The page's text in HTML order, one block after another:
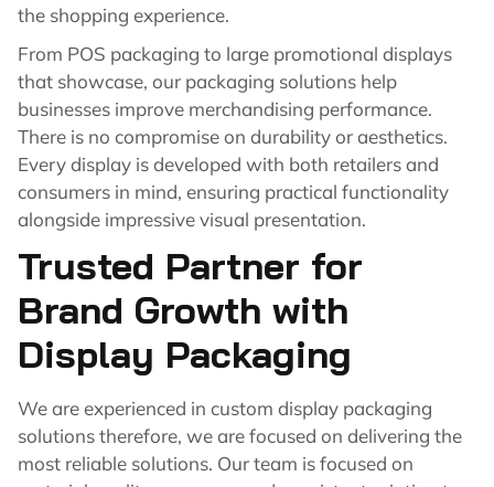
the shopping experience.
From POS packaging to large promotional displays
that showcase, our packaging solutions help
businesses improve merchandising performance.
There is no compromise on durability or aesthetics.
Every display is developed with both retailers and
consumers in mind, ensuring practical functionality
alongside impressive visual presentation.
Trusted Partner for
Brand Growth with
Display Packaging
We are experienced in custom display packaging
solutions therefore, we are focused on delivering the
most reliable solutions. Our team is focused on